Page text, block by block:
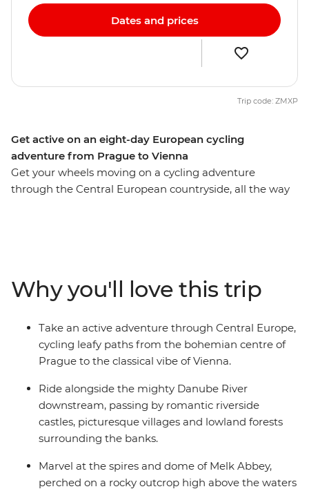
Get active on an eight-day European cycling
adventure from Prague to Vienna
Get your wheels moving on a cycling adventure
through the Central European countryside, all the way
be seeing the best of the region with the wind blowing
through your hair.
Dates and prices
Trip code: ZMXP
Why you'll love this trip
Take an active adventure through Central Europe,
cycling leafy paths from the bohemian centre of
Prague to the classical vibe of Vienna.
Ride alongside the mighty Danube River
downstream, passing by romantic riverside
castles, picturesque villages and lowland forests
surrounding the banks.
Marvel at the spires and dome of Melk Abbey,
perched on a rocky outcrop high above the waters